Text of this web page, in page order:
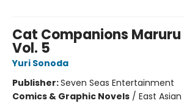
Cat Companions
Vol. 5
Yuri Sonoda
Publisher:Seven Seas Entertainment
Comics & Graphic Novels / East